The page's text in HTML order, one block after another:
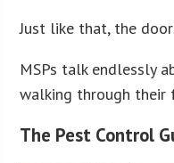
Just like that, the
MSPs talk endlessly
walking through their
The Pest Control